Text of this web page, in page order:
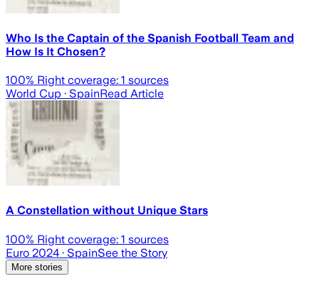
Who Is the Captain of the Spanish Football Team and
How Is It Chosen?
100% Right coverage: 1 sources
World Cup · SpainRead Article
A Constellation without Unique Stars
100% Right coverage: 1 sources
Euro 2024 · SpainSee the Story
More stories